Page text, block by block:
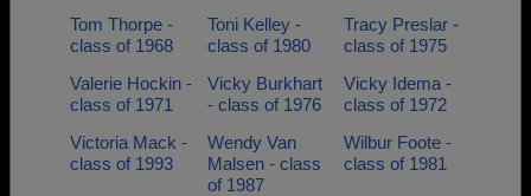
Tom Thorpe -
class of 1968
Toni Kelley -
class of 1980
Tracy Preslar -
class of 1975
Valerie Hockin -
class of 1971
Vicky Burkhart
- class of 1976
Vicky Idema -
class of 1972
Victoria Mack -
class of 1993
Wendy Van
Malsen - class
of 1987
Wilbur Foote -
class of 1981